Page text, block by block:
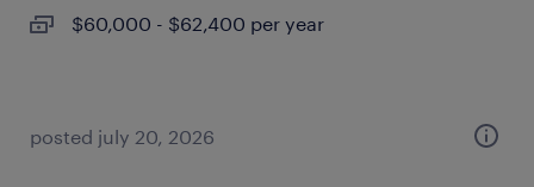
$60,000 - $62,400 per year
posted july 20, 2026